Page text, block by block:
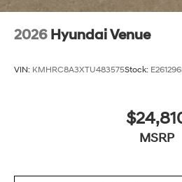
2026 Hyundai Venue
VIN: KMHRC8A3XTU483575Stock: E261296
MSRP